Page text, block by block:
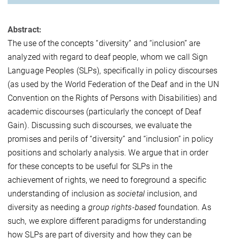
Abstract:
The use of the concepts “diversity” and “inclusion” are
analyzed with regard to deaf people, whom we call Sign
Language Peoples (SLPs), specifically in policy discourses
(as used by the World Federation of the Deaf and in the UN
Convention on the Rights of Persons with Disabilities) and
academic discourses (particularly the concept of Deaf
Gain). Discussing such discourses, we evaluate the
promises and perils of “diversity” and “inclusion” in policy
positions and scholarly analysis. We argue that in order
for these concepts to be useful for SLPs in the
achievement of rights, we need to foreground a specific
understanding of inclusion associetalinclusion, and
diversity as needing agroup rights-based foundation. As
such, we explore different paradigms for understanding
how SLPs are part of diversity and how they can be